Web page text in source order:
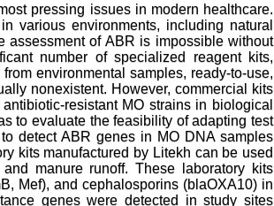
pressing issues in modern healthcare.
various environments, including natural
assessment of ABR is impossible without
number of specialized reagent kits,
environmental samples, ready-to-use,
nonexistent. However, commercial kits
resistant MO strains in biological
to evaluate the feasibility of adapting test
detect ABR genes in MO DNA samples
kits manufactured by Litekh can be used
manure runoff. These laboratory kits
Mef), and cephalosporins (blaOXA10) in
genes were detected in study sites